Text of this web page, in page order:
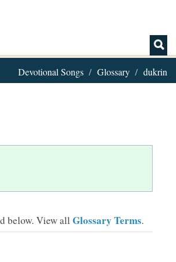
Devotional Songs Glossary dukrin
below. View all Glossary Terms.